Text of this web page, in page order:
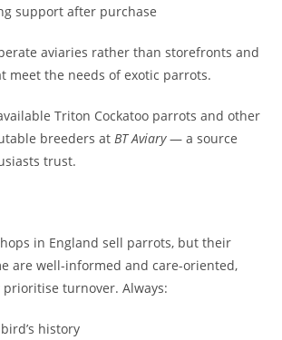
support after purchase
aviaries rather than storefronts and
meet the needs of exotic parrots.
Triton Cockatoo parrots and other
breeders atBT Aviary— a source
trust.
in England sell parrots, but their
are well-informed and care-oriented,
turnover. Always:
history